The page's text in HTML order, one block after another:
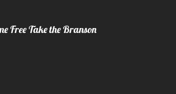
Free Take the Branson